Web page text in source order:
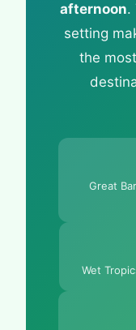
afternoon.
setting
the
Great
Wet